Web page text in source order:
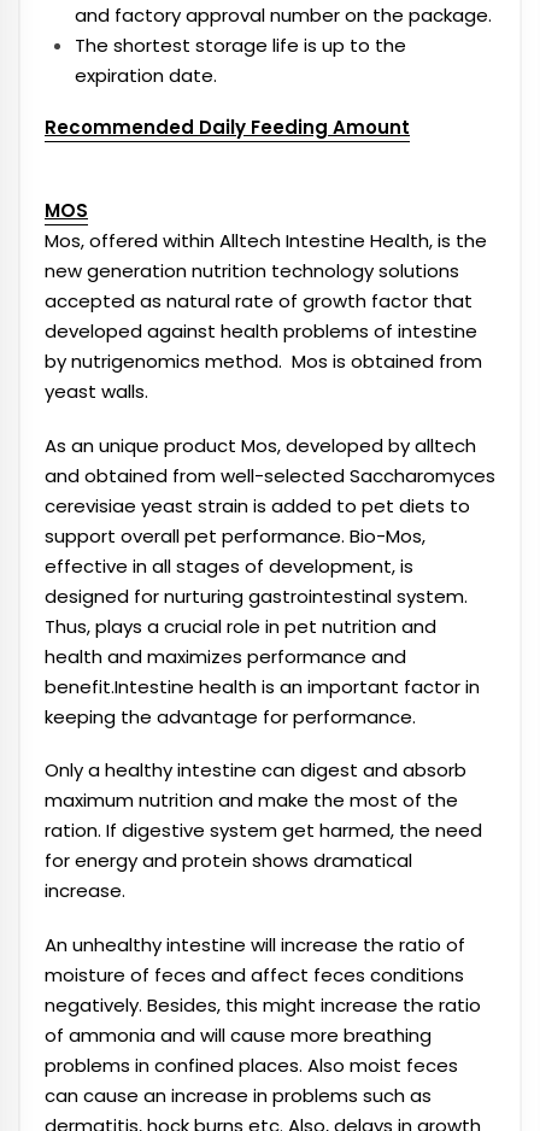
and factory approval number on the package.
The shortest storage life is up to the
expiration date.
Recommended Daily Feeding Amount
MOS
Mos, offered within Alltech Intestine Health, is the
new generation nutrition technology solutions
accepted as natural rate of growth factor that
developed against health problems of intestine
by nutrigenomics method. Mos is obtained from
yeast walls.
As an unique product Mos, developed by alltech
and obtained from well-selected Saccharomyces
cerevisiae yeast strain is added to pet diets to
support overall pet performance. Bio-Mos,
effective in all stages of development, is
designed for nurturing gastrointestinal system.
Thus, plays a crucial role in pet nutrition and
health and maximizes performance and
benefit.Intestine health is an important factor in
keeping the advantage for performance.
Only a healthy intestine can digest and absorb
maximum nutrition and make the most of the
ration. If digestive system get harmed, the need
for energy and protein shows dramatical
increase.
An unhealthy intestine will increase the ratio of
moisture of feces and affect feces conditions
negatively. Besides, this might increase the ratio
of ammonia and will cause more breathing
problems in confined places. Also moist feces
can cause an increase in problems such as
dermatitis, hock burns etc. Also, delays in growth